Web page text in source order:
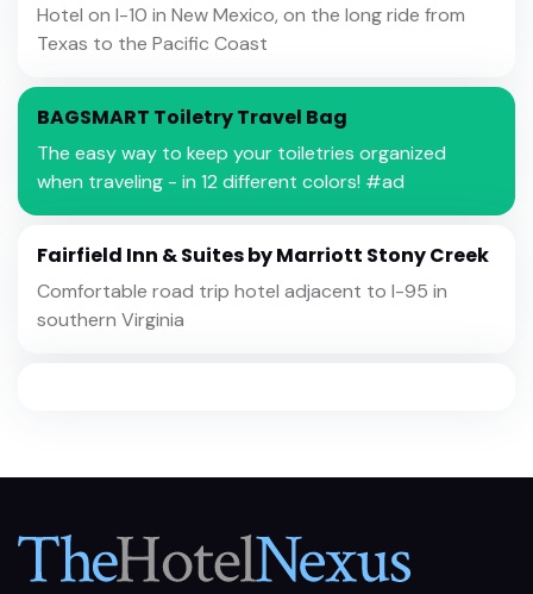
Hotel on I-10 in New Mexico, on the long ride from
Texas to the Pacific Coast
BAGSMART Toiletry Travel Bag
The easy way to keep your toiletries organized
when traveling - in 12 different colors! #ad
Fairfield Inn & Suites by Marriott Stony Creek
Comfortable road trip hotel adjacent to I-95 in
southern Virginia